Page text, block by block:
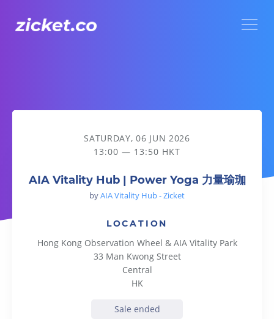
AIA Vitality Hub | Power Yoga 力量瑜珈
SATURDAY, 06 JUN 2026
13:00 — 13:50 HKT
AIA Vitality Hub | Power Yoga 力量瑜珈
byAIA Vitality Hub - Zicket
LOCATION
Hong Kong Observation Wheel & AIA Vitality Park
33 Man Kwong Street
Central
HK
Sale ended